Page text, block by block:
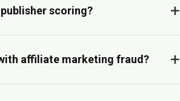
scoring? +
affiliate marketing fraud? +